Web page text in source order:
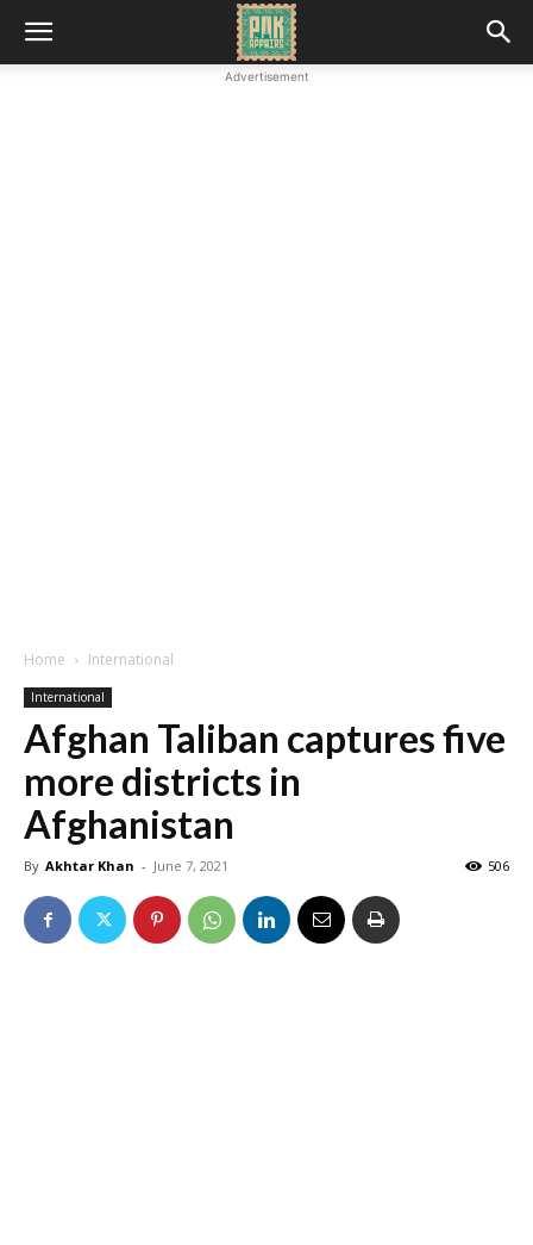
Advertisement
Home International
International
Afghan Taliban captures five
more districts in
Afghanistan
By Akhtar Khan - June 7, 2021 506